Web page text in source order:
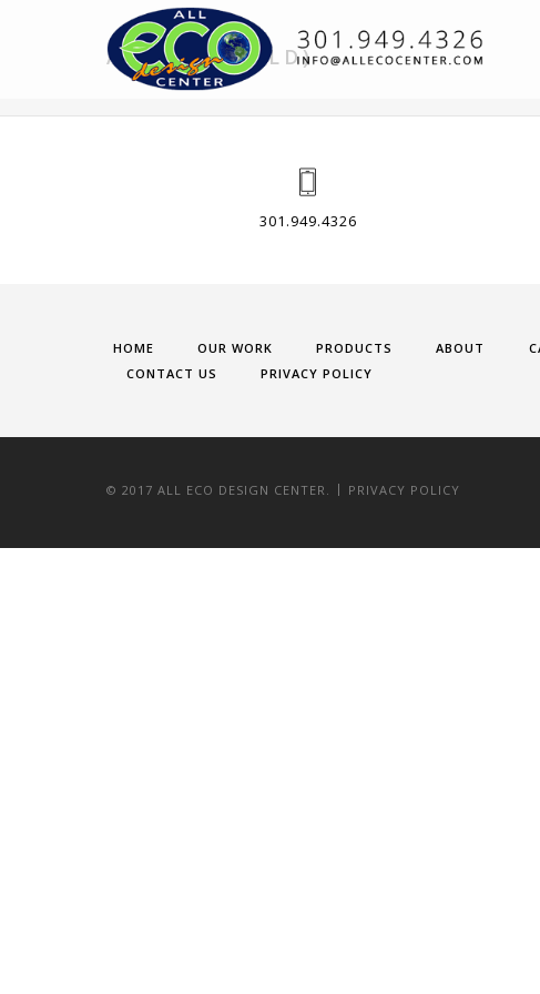
A ABOUT (OLD)
301.949.4326
HOME OUR WORK PRODUCTS ABOUT
CONTACT US
PRIVACY POLICY
© 2017 ALL ECO DESIGN CENTER. | PRIVACY POLICY